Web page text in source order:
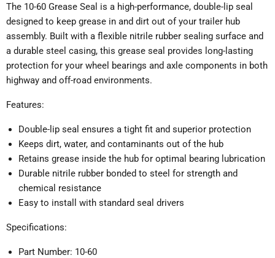
The 10-60 Grease Seal is a high-performance, double-lip seal
designed to keep grease in and dirt out of your trailer hub
assembly. Built with a flexible nitrile rubber sealing surface and
a durable steel casing, this grease seal provides long-lasting
protection for your wheel bearings and axle components in both
highway and off-road environments.
Features:
Double-lip seal ensures a tight fit and superior protection
Keeps dirt, water, and contaminants out of the hub
Retains grease inside the hub for optimal bearing lubrication
Durable nitrile rubber bonded to steel for strength and
chemical resistance
Easy to install with standard seal drivers
Specifications:
Part Number: 10-60